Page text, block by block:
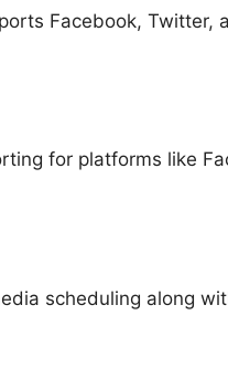
Facebook, Twitter,
for platforms like
scheduling along